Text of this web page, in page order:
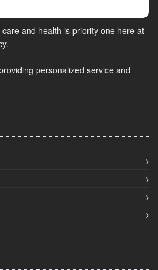
and health is priority one here at
personalized service and